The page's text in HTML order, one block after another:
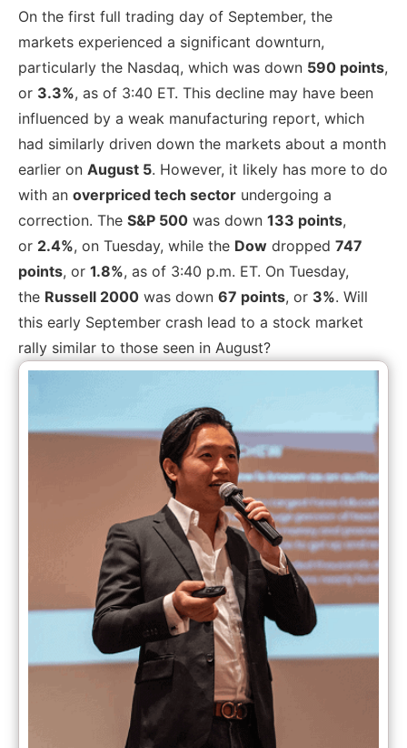
On the first full trading day of September, the
markets experienced a significant downturn,
particularly the Nasdaq, which was down 590 points,
or 3.3%, as of 3:40 ET. This decline may have been
influenced by a weak manufacturing report, which
had similarly driven down the markets about a month
earlier on August 5. However, it likely has more to do
with an overpriced tech sector undergoing a
correction. The S&P 500 was down 133 points,
or 2.4%, on Tuesday, while the Dow dropped 747
points, or 1.8%, as of 3:40 p.m. ET. On Tuesday,
the Russell 2000 was down 67 points, or 3%. Will
this early September crash lead to a stock market
rally similar to those seen in August?